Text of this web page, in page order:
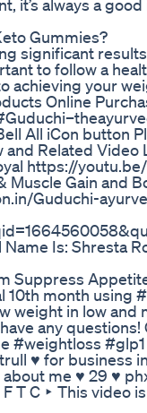
it’s always a
Gummies?
significant
to follow a
achieving your
Online
All iCon button
Related
https://
Gain and
Guduchi-
Is: Shresta
Suppress
month using
in low and
any questions!
♥ for business
29 ♥ phx,
is not